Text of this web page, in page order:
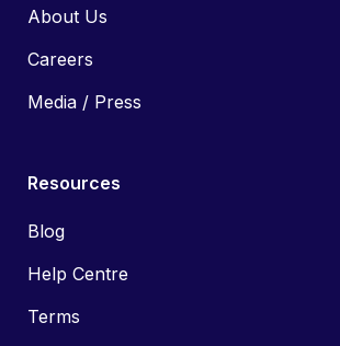
About Us
Careers
Media / Press
Resources
Blog
Help Centre
Terms